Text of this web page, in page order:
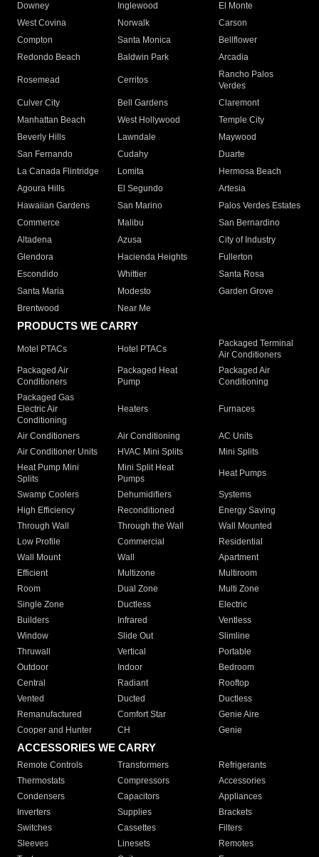
Downey
Inglewood
El Monte
West Covina
Norwalk
Carson
Compton
Santa Monica
Bellflower
Redondo Beach
Baldwin Park Arcadia
Rosemead Cerritos
Rancho Palos
Verdes
Culver City
Bell Gardens
Claremont
Manhattan Beach
West Hollywood
Temple City
Beverly Hills
Lawndale
Maywood
San Fernando
Cudahy
Duarte
La Canada Flintridge
Lomita
Hermosa Beach
Agoura Hills
El Segundo
Artesia
Hawaiian Gardens
San Marino
Palos Verdes Estates
Commerce
Malibu
San Bernardino
Altadena
Azusa
City of Industry
Glendora
Hacienda Heights
Fullerton
Escondido
Whittier
Santa Rosa
Santa Maria
Modesto
Garden Grove
Brentwood
Near Me
PRODUCTS WE CARRY
Motel PTACs Hotel PTACs
Packaged Terminal
Air Conditioners
Packaged Air
Conditioners
Packaged Heat
Pump
Packaged Air
Conditioning
Packaged Gas
Electric Air
Conditioning
Heaters Furnaces
Air Conditioners Air Conditioning
AC Units
Air Conditioner Units
HVAC Mini Splits
Mini Splits
Heat Pump Mini
Splits
Mini Split Heat
Pumps
Heat Pumps
Swamp Coolers Dehumidifiers
Systems
High Efficiency
Reconditioned
Energy Saving
Through Wall
Through the Wall
Wall Mounted
Low Profile
Commercial
Residential
Wall Mount
Wall
Apartment
Efficient
Multizone
Multiroom
Room
Dual Zone
Multi Zone
Single Zone
Ductless
Electric
Builders
Infrared
Ventless
Window
Slide Out
Slimline
Thruwall
Vertical
Portable
Outdoor
Indoor
Bedroom
Central
Radiant
Rooftop
Vented
Ducted
Ductless
Remanufactured
Comfort Star
Genie Aire
Cooper and Hunter
CH Genie
ACCESSORIES WE CARRY
Remote Controls Transformers
Refrigerants
Thermostats
Compressors
Accessories
Condensers
Capacitors
Appliances
Inverters
Supplies
Brackets
Switches
Cassettes
Filters
Sleeves
Linesets
Remotes